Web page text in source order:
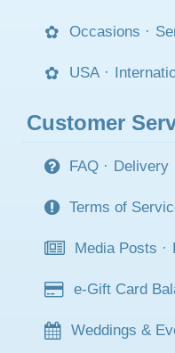
Occasions ·
USA ·
Customer
FAQ · Delivery
Terms of
Media Posts ·
e-Gift Card
Weddings &